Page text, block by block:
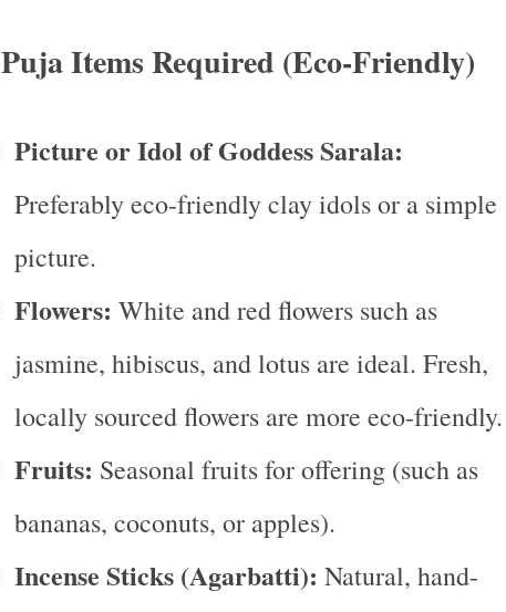
Puja Items Required (Eco-Friendly)
Picture or Idol of Goddess Sarala:
Preferably eco-friendly clay idols or a simple
picture.
Flowers: White and red flowers such as
jasmine, hibiscus, and lotus are ideal. Fresh,
locally sourced flowers are more eco-friendly.
Fruits: Seasonal fruits for offering (such as
bananas, coconuts, or apples).
Incense Sticks (Agarbatti): Natural, hand-